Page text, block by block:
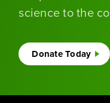
science to the
Donate Today